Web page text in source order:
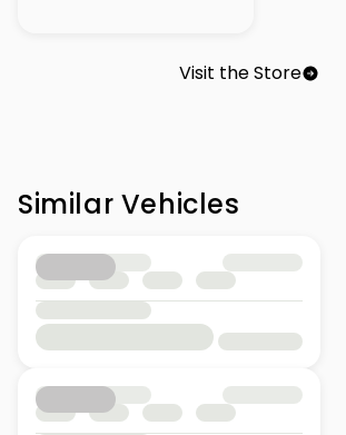
Visit the Store
Similar Vehicles